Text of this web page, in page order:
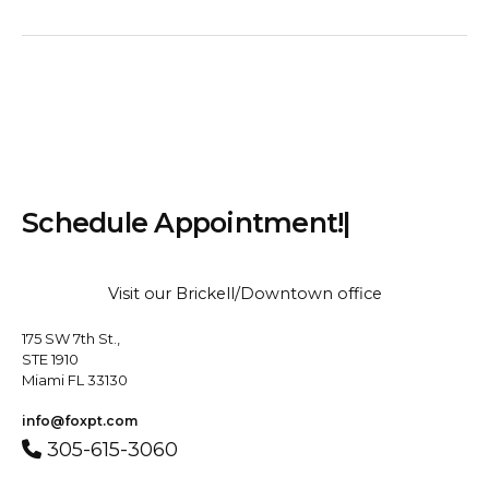
Schedule Appointment!|
Visit our Brickell/Downtown office
175 SW 7th St.,
STE 1910
Miami FL 33130
info@foxpt.com
305-615-3060